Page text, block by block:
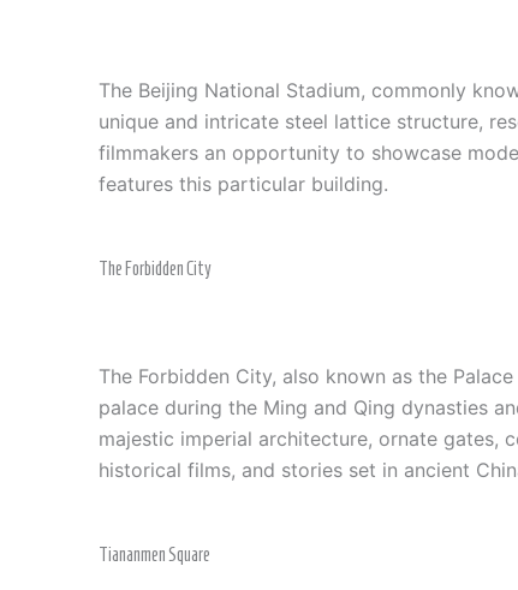
The Beijing National Stadium, commonly
unique and intricate steel lattice structure,
filmmakers an opportunity to showcase
features this particular building.
The Forbidden City
The Forbidden City, also known as the
palace during the Ming and Qing dynasties
majestic imperial architecture, ornate gates,
historical films, and stories set in ancient
Tiananmen Square